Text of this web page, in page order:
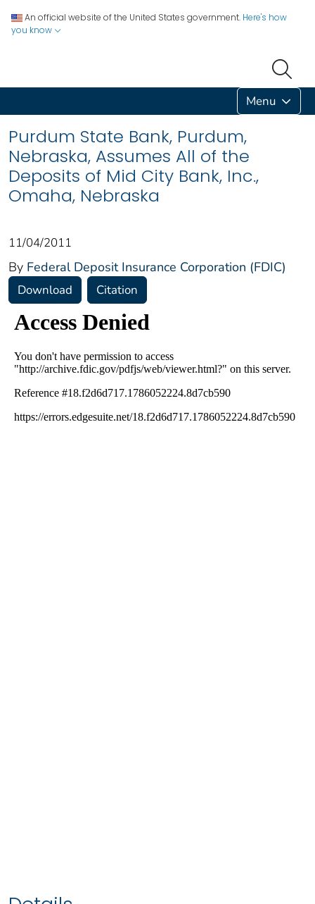
An official website of the United States government. Here's how
you know
Menu
Purdum State Bank, Purdum,
Nebraska, Assumes All of the
Deposits of Mid City Bank, Inc.,
Omaha, Nebraska
11/04/2011
By Federal Deposit Insurance Corporation (FDIC)
Download Citation